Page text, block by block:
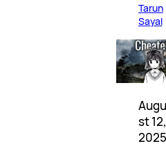
Tarun
Sayal
Augu
st 12,
2025